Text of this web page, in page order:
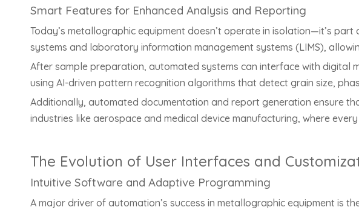
Smart Features for Enhanced Analysis and Reporting
Today’s metallographic equipment doesn’t operate in isolation—it’s
systems and laboratory information management systems (LIMS),
After sample preparation, automated systems can interface with digital
using AI-driven pattern recognition algorithms that detect grain size,
Additionally, automated documentation and report generation ensure
industries like aerospace and medical device manufacturing, where
The Evolution of User Interfaces and
Intuitive Software and Adaptive Programming
A major driver of automation’s success in metallographic equipment is